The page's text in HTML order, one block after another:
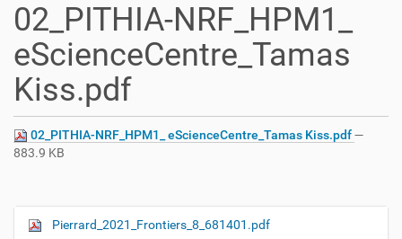
02_PITHIA-NRF_HPM1_
eScienceCentre_Tamas
Kiss.pdf
02_PITHIA-NRF_HPM1_ eScienceCentre_Tamas Kiss.pdf—
883.9 KB
N
Pierrard_2021_Frontiers_8_681401.pdf